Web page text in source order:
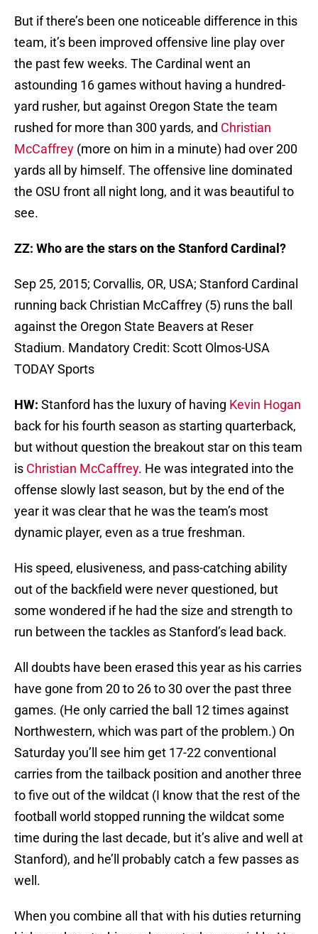
But if there’s been one noticeable difference in this
team, it’s been improved offensive line play over
the past few weeks. The Cardinal went an
astounding 16 games without having a hundred-
yard rusher, but against Oregon State the team
rushed for more than 300 yards, and Christian
McCaffrey (more on him in a minute) had over 200
yards all by himself. The offensive line dominated
the OSU front all night long, and it was beautiful to
see.
ZZ: Who are the stars on the Stanford Cardinal?
Sep 25, 2015; Corvallis, OR, USA; Stanford Cardinal
running back Christian McCaffrey (5) runs the ball
against the Oregon State Beavers at Reser
Stadium. Mandatory Credit: Scott Olmos-USA
TODAY Sports
HW: Stanford has the luxury of having Kevin Hogan
back for his fourth season as starting quarterback,
but without question the breakout star on this team
is Christian McCaffrey. He was integrated into the
offense slowly last season, but by the end of the
year it was clear that he was the team’s most
dynamic player, even as a true freshman.
His speed, elusiveness, and pass-catching ability
out of the backfield were never questioned, but
some wondered if he had the size and strength to
run between the tackles as Stanford’s lead back.
All doubts have been erased this year as his carries
have gone from 20 to 26 to 30 over the past three
games. (He only carried the ball 12 times against
Northwestern, which was part of the problem.) On
Saturday you’ll see him get 17-22 conventional
carries from the tailback position and another three
to five out of the wildcat (I know that the rest of the
football world stopped running the wildcat some
time during the last decade, but it’s alive and well at
Stanford), and he’ll probably catch a few passes as
well.
When you combine all that with his duties returning